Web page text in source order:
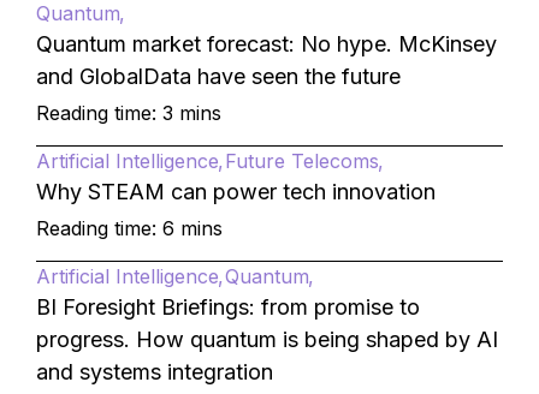
Quantum
Quantum market forecast: No hype. McKinsey
and GlobalData have seen the future
Reading time: 3 mins
Artificial Intelligence Future Telecoms
Why STEAM can power tech innovation
Reading time: 6 mins
Artificial Intelligence Quantum
BI Foresight Briefings: from promise to
progress. How quantum is being shaped by AI
and systems integration